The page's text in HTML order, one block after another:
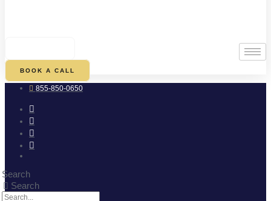
BOOK A CALL
855-850-0650
Search
Search